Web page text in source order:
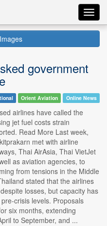
government
Orient Aviation Online News
airlines have called the
jet fuel costs strain
Read More Last week,
met with airline
Thai AirAsia, Thai VietJet
as aviation agencies, to
from tensions in the Middle
stated that the airlines
losses, but capacity has
crisis levels. Proposals
six months, extending
to September, and ...